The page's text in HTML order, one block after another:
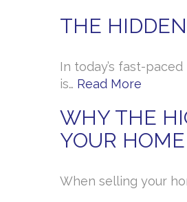
THE
In today’s fast-
is… Read More
WHY THE
YOUR HOME
When selling your